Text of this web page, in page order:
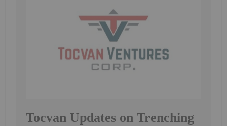
Tocvan Updates on Trenching